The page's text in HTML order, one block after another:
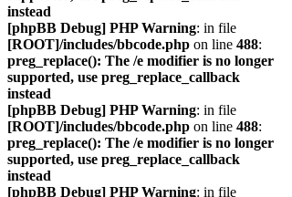
instead
[phpBB Debug] PHP Warning: in file
[ROOT]/includes/bbcode.php on line 488:
preg_replace(): The /e modifier is no longer
supported, use preg_replace_callback
instead
[phpBB Debug] PHP Warning: in file
[ROOT]/includes/bbcode.php on line 488:
preg_replace(): The /e modifier is no longer
supported, use preg_replace_callback
instead
[phpBB Debug] PHP Warning: in file